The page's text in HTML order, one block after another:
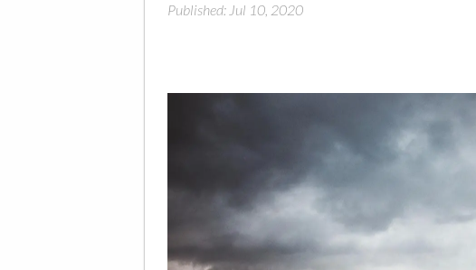
Published: Jul 10, 2020